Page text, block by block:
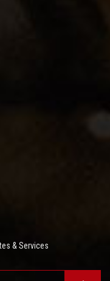
& Services